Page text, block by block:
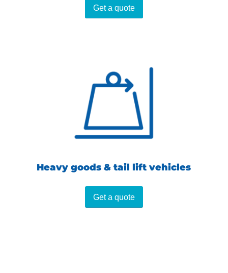
Get a quote
Heavy goods & tail lift vehicles
Get a quote